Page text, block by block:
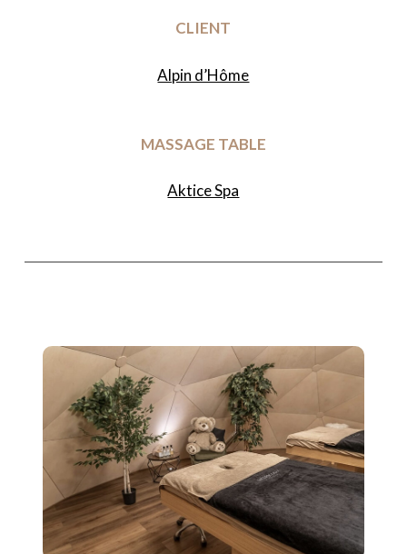
CLIENT
Alpin d’Hôme
MASSAGE TABLE
Aktice Spa